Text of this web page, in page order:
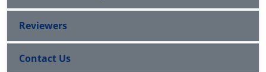
Reviewers
Contact Us